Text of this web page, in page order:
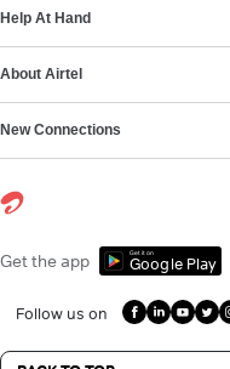
Help At Hand
About Airtel
New Connections
Get the app Get it on
Google Play
Follow us on